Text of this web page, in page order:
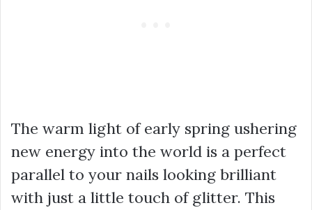
The warm light of early spring ushering
new energy into the world is a perfect
parallel to your nails looking brilliant
with just a little touch of glitter. This